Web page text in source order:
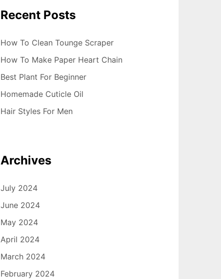
Recent Posts
How To Clean Tounge Scraper
How To Make Paper Heart Chain
Best Plant For Beginner
Homemade Cuticle Oil
Hair Styles For Men
Archives
July 2024
June 2024
May 2024
April 2024
March 2024
February 2024